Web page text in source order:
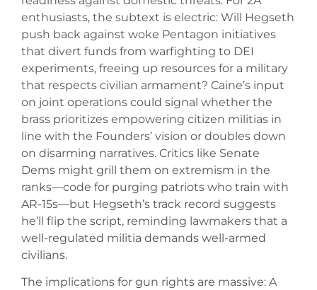
enthusiasts, the subtext is electric: Will Hegseth
push back against woke Pentagon initiatives
that divert funds from warfighting to DEI
experiments, freeing up resources for a military
that respects civilian armament? Caine’s input
on joint operations could signal whether the
brass prioritizes empowering citizen militias in
line with the Founders’ vision or doubles down
on disarming narratives. Critics like Senate
Dems might grill them on extremism in the
ranks—code for purging patriots who train with
AR-15s—but Hegseth’s track record suggests
he’ll flip the script, reminding lawmakers that a
well-regulated militia demands well-armed
civilians.
The implications for gun rights are massive: A